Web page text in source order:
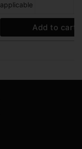
applicable
Add to cart